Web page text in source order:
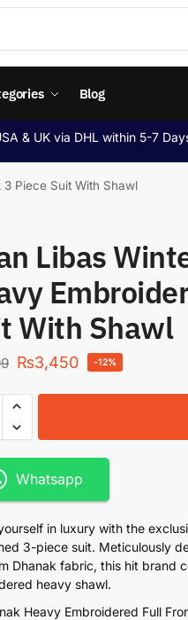
Blog
& UK via DHL within 5-7
Piece Suit With Shawl
Libas
With Shawl
₨3,450 -12%
Whatsapp
in luxury with the
3-piece suit. Meticulously
Dhanak fabric, this hit brand
heavy shawl.
Heavy Embroidered Full